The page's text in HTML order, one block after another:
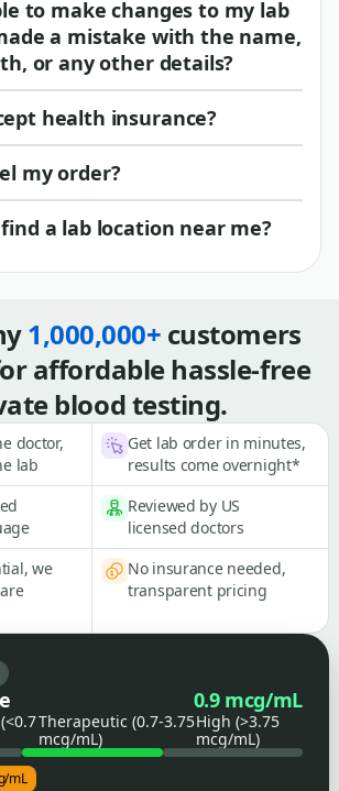
to make changes to my lab
a mistake with the name,
or any other details?
health insurance?
my order?
a lab location near me?
1,000,000+ customers
affordable hassle-free
blood testing.
doctor,
lab
Get lab order in minutes,
results come overnight*
Reviewed by US
licensed doctors
we
No insurance needed,
transparent pricing
0.9 mcg/mL
Therapeutic (0.7-3.75
mcg/mL)
High (>3.75
mcg/mL)
mL